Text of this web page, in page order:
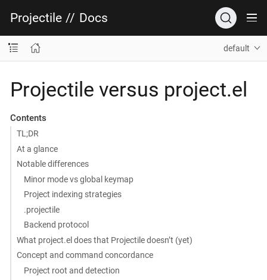
Projectile // Docs
default
Projectile versus project.el
Contents
TL;DR
At a glance
Notable differences
Minor mode vs global keymap
Project indexing strategies
.projectile
Backend protocol
What project.el does that Projectile doesn’t (yet)
Concept and command concordance
Project root and detection